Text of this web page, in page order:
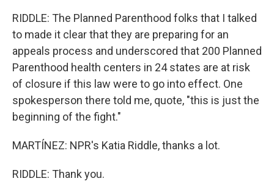
RIDDLE: The Planned Parenthood folks that I talked
to made it clear that they are preparing for an
appeals process and underscored that 200 Planned
Parenthood health centers in 24 states are at risk
of closure if this law were to go into effect. One
spokesperson there told me, quote, "this is just the
beginning of the fight."
MARTÍNEZ: NPR's Katia Riddle, thanks a lot.
RIDDLE: Thank you.